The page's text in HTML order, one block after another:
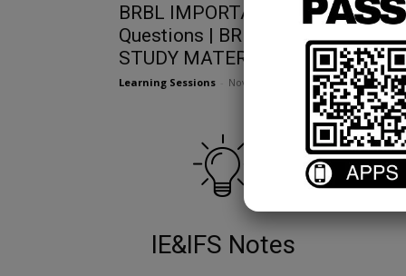
BRBL IMPORTANT 2 Mark
Questions | BRBL IMPORTANT
STUDY MATERIAL
Learning Sessions November 15, 2023
IE&IFS Notes